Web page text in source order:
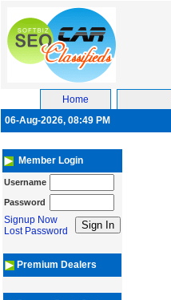
Home
06-Aug-2026, 08:49 PM
Member Login
Username
Password
Signup Now
Lost Password
Premium Dealers